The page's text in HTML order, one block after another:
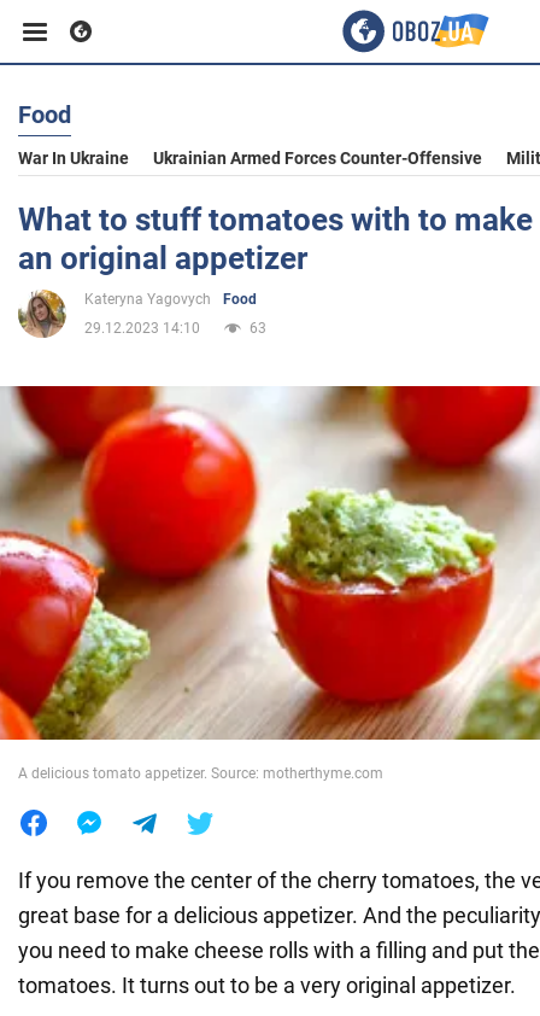
Business
Sport
Entertainment
Politics
Society
War in Ukraine
World
Food
War In Ukraine Ukrainian Armed Forces Counter-Offensive
What to stuff tomatoes with to
an original appetizer
Kateryna Yagovych
Food
29.12.2023 14:10
63
A delicious tomato appetizer. Source: motherthyme.com
If you remove the center of the cherry tomatoes, the
great base for a delicious appetizer. And the
you need to make cheese rolls with a filling and put
tomatoes. It turns out to be a very original appetizer.